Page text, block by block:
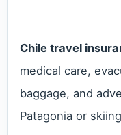
Chile travel
medical care,
baggage, and
Patagonia or